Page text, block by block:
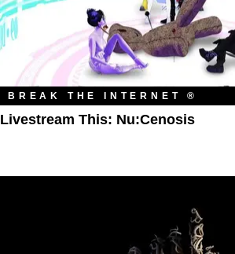
BREAK THE INTERNET ®
Livestream This: Nu:Cenosis